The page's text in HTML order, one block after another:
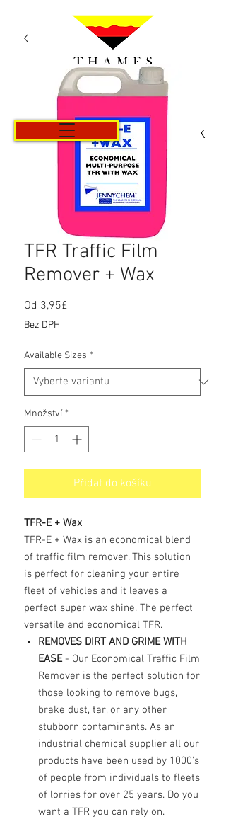
Košík
TFR Traffic Film
Remover + Wax
Od 3,95£
Bez DPH
Available Sizes *
Množství *
Přidat do košíku
TFR-E + Wax
TFR-E + Wax is an economical blend
of traffic film remover. This solution
is perfect for cleaning your entire
fleet of vehicles and it leaves a
perfect super wax shine. The perfect
versatile and economical TFR.
REMOVES DIRT AND GRIME WITH
EASE - Our Economical Traffic Film
Remover is the perfect solution for
those looking to remove bugs,
brake dust, tar, or any other
stubborn contaminants. As an
industrial chemical supplier all our
products have been used by 1000's
of people from individuals to fleets
of lorries for over 25 years. Do you
want a TFR you can rely on.